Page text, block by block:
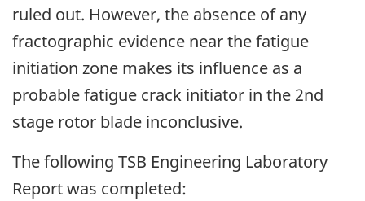
ruled out. However, the absence of any
fractographic evidence near the fatigue
initiation zone makes its influence as a
probable fatigue crack initiator in the 2nd
stage rotor blade inconclusive.
The following TSB Engineering Laboratory
Report was completed: